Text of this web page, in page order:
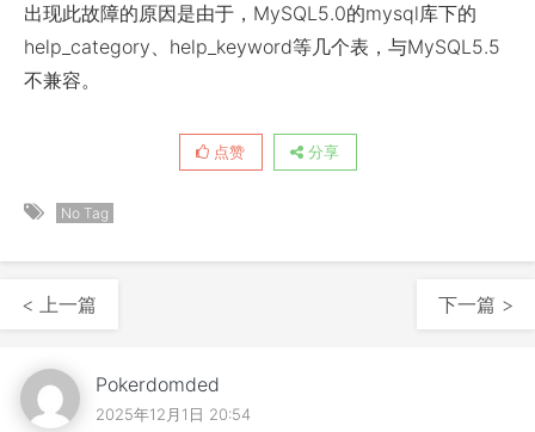
出现此故障的原因是由于，MySQL5.0的mysql库下的
help_category、help_keyword等几个表，与MySQL5.5
不兼容。
点赞 分享
No Tag
< 上一篇 下一篇 >
Pokerdomded
2025年12月1日 20:54